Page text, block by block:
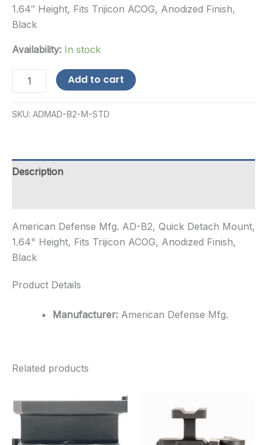
1.64″ Height, Fits Trijicon ACOG, Anodized Finish,
Black
Availability: In stock
Defense
AD-
Mount,
1.64"
quantity
Add to cart
SKU: ADMAD-B2-M-STD
Description
American Defense Mfg. AD-B2, Quick Detach Mount,
1.64" Height, Fits Trijicon ACOG, Anodized Finish,
Black
Product Details
Manufacturer: American Defense Mfg.
Related products